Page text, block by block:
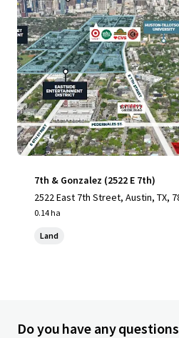
7th & Gonzalez (2522 E 7th)
2522 East 7th Street, Austin, TX,
0.14 ha
Land
Do you have any